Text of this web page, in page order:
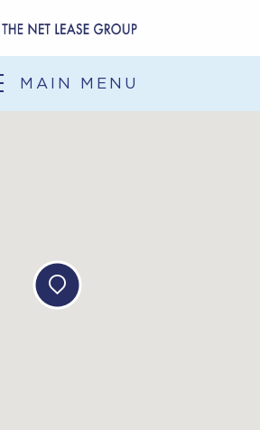
MAIN MENU
LEASEBACK
NLG NEWS
CONTACT